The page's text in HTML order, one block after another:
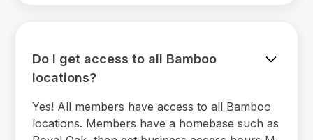
Do I get access to all Bamboo
locations?
Yes! All members have access to all Bamboo
locations. Members have a homebase such as